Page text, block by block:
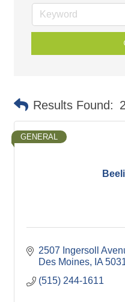
Results Found: 2
GENERAL
2507 Ingersoll
Des Moines
IA
(515) 244-1611